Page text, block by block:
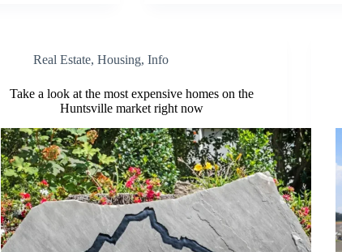
Real Estate,Housing,Info
Take a look at the most expensive homes on the
Huntsville market right now